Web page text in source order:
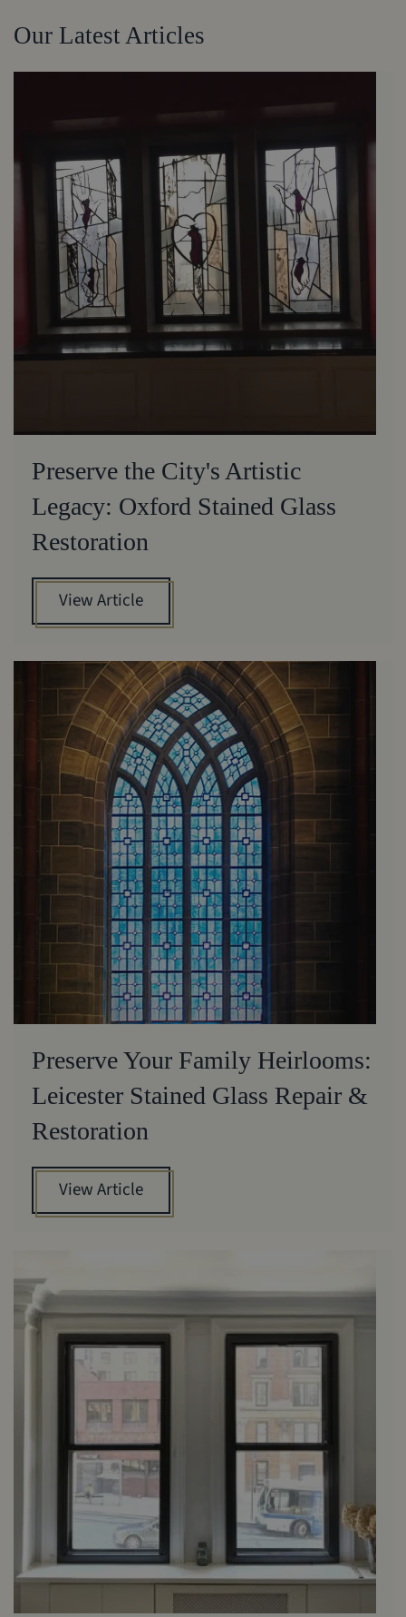
Our Latest Articles
Preserve the City's Artistic
Legacy: Oxford Stained Glass
Restoration
View Article
Preserve Your Family Heirlooms:
Leicester Stained Glass Repair &
Restoration
View Article